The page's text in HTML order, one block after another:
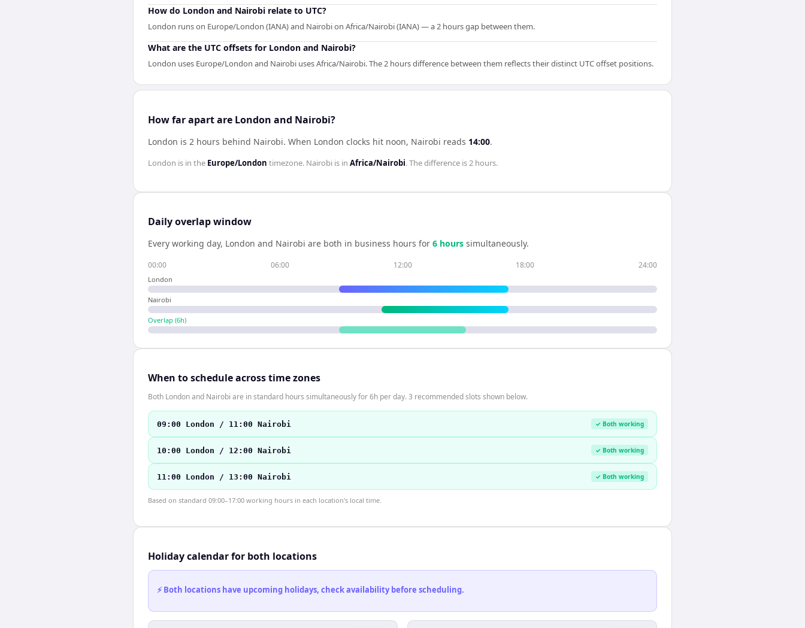
How do London and Nairobi relate to UTC?
London runs on Europe/London (IANA) and Nairobi on Africa/Nairobi (IANA) — a 2 hours gap between them.
What are the UTC offsets for London and Nairobi?
London uses Europe/London and Nairobi uses Africa/Nairobi. The 2 hours difference between them reflects their distinct UTC offset positions.
How far apart are London and Nairobi?
London is 2 hours behind Nairobi. When London clocks hit noon, Nairobi reads 14:00.
London is in the Europe/London timezone. Nairobi is in Africa/Nairobi. The difference is2 hours.
Daily overlap window
Every working day, London and Nairobi are both in business hours for 6 hours simultaneously.
00:00 06:00 12:00 18:00 24:00
London
Nairobi
Overlap (6h)
When to schedule across time zones
Both London and Nairobi are in standard hours simultaneously for 6h per day. 3 recommended slots shown below.
09:00 London / 11:00 Nairobi ✓ Both working
10:00 London / 12:00 Nairobi ✓ Both working
11:00 London / 13:00 Nairobi ✓ Both working
Based on standard 09:00–17:00 working hours in each location's local time.
Holiday calendar for both locations
⚡ Both locations have upcoming holidays, check availability before scheduling.